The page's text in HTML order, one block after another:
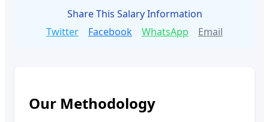
Share This Salary Information
Twitter
Facebook WhatsApp Email
Our Methodology